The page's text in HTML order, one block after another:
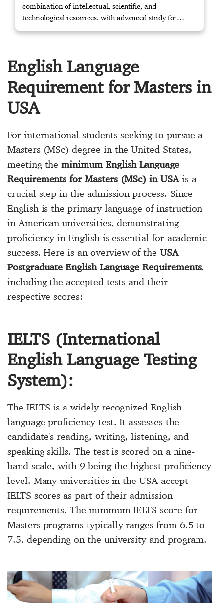
combination of intellectual, scientific, and
technological resources, with advanced study for
masters and knowledge to the relevant working
English Language
Requirement for Masters in
USA
For international students seeking to pursue a
Masters (MSc) degree in the United States,
meeting theminimum English Language
Requirements for Masters (MSc) in USAis a
crucial step in the admission process. Since
English is the primary language of instruction
in American universities, demonstrating
proficiency in English is essential for academic
success. Here is an overview of the USA
Postgraduate English Language Requirements,
including the accepted tests and their
respective scores:
IELTS (International
English Language Testing
System):
The IELTS is a widely recognized English
language proficiency test. It assesses the
candidate's reading, writing, listening, and
speaking skills. The test is scored on a nine-
band scale, with 9 being the highest proficiency
level. Many universities in the USA accept
IELTS scores as part of their admission
requirements. The minimum IELTS score for
Masters programs typically ranges from 6.5 to
7.5, depending on the university and program.